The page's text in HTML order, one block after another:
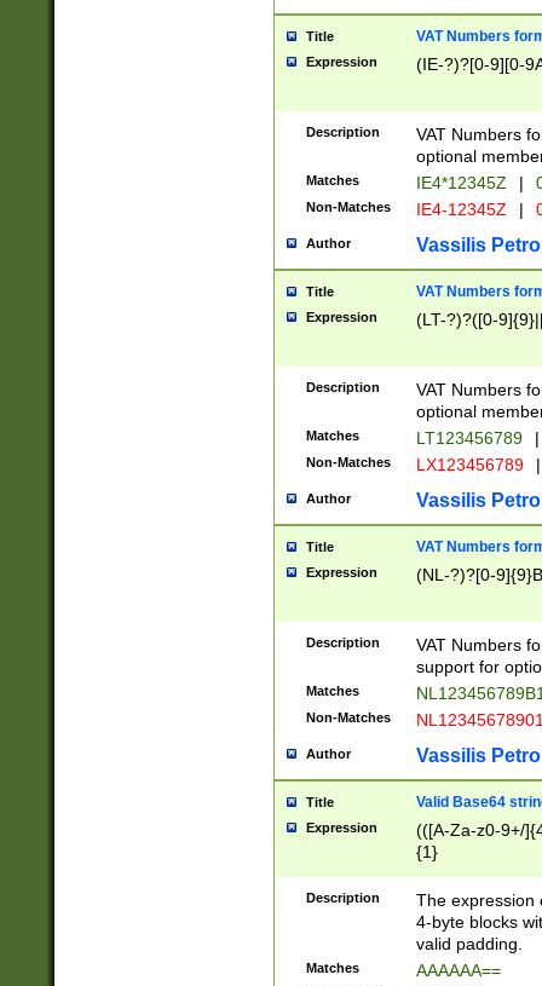
Title VAT Numbers
Expression (IE-?)?[0-9][0-
Description
VAT Numbers
optional
Matches IE4*12345Z |
Non-Matches IE4-12345Z |
Author Vassilis
Title VAT Numbers
Expression (LT-?)?([0-
Description
VAT Numbers
optional
Matches LT123456789 |
Non-Matches LX123456789 |
Author Vassilis
Title VAT Numbers
Expression (NL-?)?[0-
Description
VAT Numbers
support for
Matches
Non-Matches
Author Vassilis
Title Valid Base64
Expression
(([A-Za-z0-9+/
{1}
Description
The expression
4-byte blocks
valid padding.
Matches AAAAAA==